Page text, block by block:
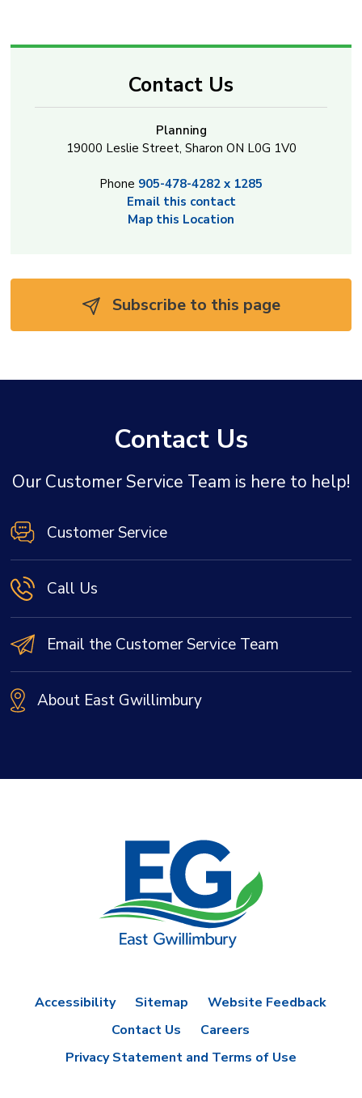
Contact Us
Planning
19000 Leslie Street, Sharon ON L0G 1V0
Phone 905-478-4282 x 1285
Email this contact
Map this Location
Subscribe to this page
Contact Us
Our Customer Service Team is here to help!
Customer Service
Call Us
Email the Customer Service Team
About East Gwillimbury
Accessibility Sitemap
Website Feedback
Contact Us
Careers
Privacy Statement and Terms of Use